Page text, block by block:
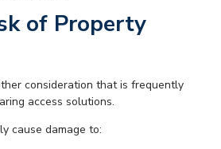
of Property
consideration that is frequently
access solutions.
cause damage to: